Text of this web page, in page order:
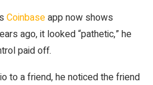
Coinbaseapp now shows
ago, it looked “pathetic,” he
paid off.
to a friend, he noticed the friend